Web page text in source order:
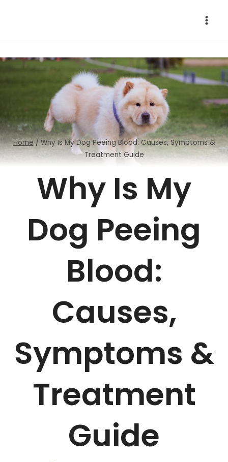
Home / Why Is My Dog Peeing Blood: Causes, Symptoms &
Treatment Guide
Why Is My
Dog Peeing
Blood:
Causes,
Symptoms &
Treatment
Guide